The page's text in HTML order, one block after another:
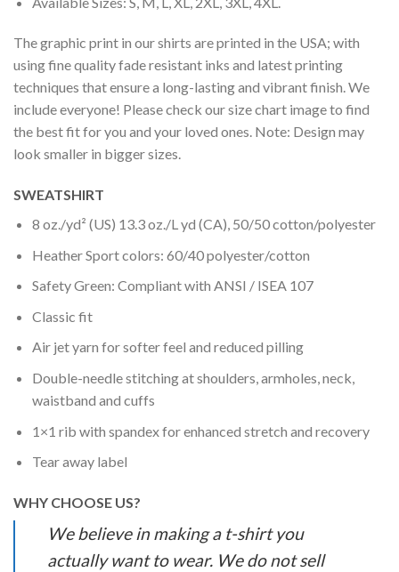
The graphic print in our shirts are printed in the USA; with
using fine quality fade resistant inks and latest printing
techniques that ensure a long-lasting and vibrant finish. We
include everyone! Please check our size chart image to find
the best fit for you and your loved ones. Note: Design may
look smaller in bigger sizes.
SWEATSHIRT
8 oz./yd² (US) 13.3 oz./L yd (CA), 50/50 cotton/polyester
Heather Sport colors: 60/40 polyester/cotton
Safety Green: Compliant with ANSI / ISEA 107
Classic fit
Air jet yarn for softer feel and reduced pilling
Double-needle stitching at shoulders, armholes, neck,
waistband and cuffs
1×1 rib with spandex for enhanced stretch and recovery
Tear away label
WHY CHOOSE US?
We believe in making a t-shirt you
actually want to wear. We do not sell